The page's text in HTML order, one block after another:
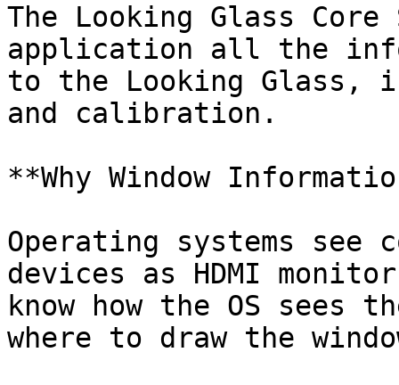
The Looking Glass Core
application all the
to the Looking Glass,
and calibration.
**Why Window
Operating systems see
devices as HDMI
know how the OS sees
where to draw the